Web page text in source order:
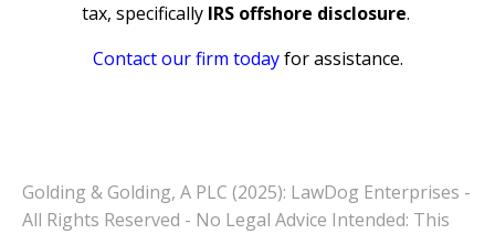
tax, specifically IRS offshore disclosure.
Contact our firm today for assistance.
Golding & Golding, A PLC (2025): LawDog Enterprises -
All Rights Reserved - No Legal Advice Intended: This